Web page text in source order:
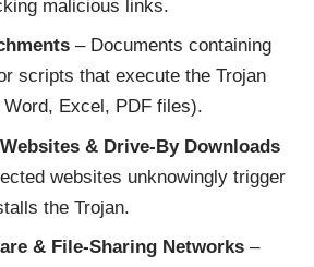
malicious links.
– Documents containing
scripts that execute the Trojan
Excel, PDF files).
& Drive-By Downloads
websites unknowingly trigger
the Trojan.
& File-Sharing Networks –